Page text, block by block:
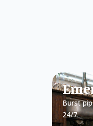
Burst
24/7.